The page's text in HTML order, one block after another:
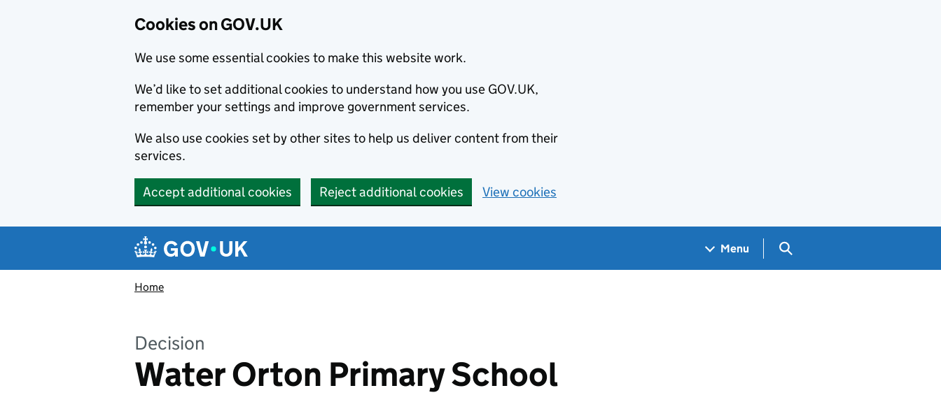
Cookies on GOV.UK
We use some essential cookies to make this website work.
We’d like to set additional cookies to understand how you use GOV.UK,
remember your settings and improve government services.
We also use cookies set by other sites to help us deliver content from their
services.
Accept additional cookies Reject additional cookies View cookies
Navigation menu
Menu Search GOV.UK
Home
Decision
Water Orton Primary School